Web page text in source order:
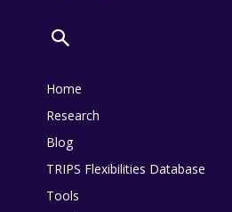
Home
Research
Blog
TRIPS Flexibilities Database
Tools